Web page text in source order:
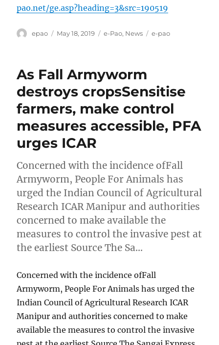
pao.net/ge.asp?heading=3&src=190519
Author
epao
Posted
May 18, 2019 Categories
e-Pao, News Tags
e-pao
As Fall Armyworm
destroys cropsSensitise
farmers, make control
measures accessible, PFA
urges ICAR
Concerned with the incidence ofFall
Armyworm, People For Animals has
urged the Indian Council of Agricultural
Research ICAR Manipur and authorities
concerned to make available the
measures to control the invasive pest at
the earliest Source The Sa…
Concerned with the incidence ofFall
Armyworm, People For Animals has urged the
Indian Council of Agricultural Research ICAR
Manipur and authorities concerned to make
available the measures to control the invasive